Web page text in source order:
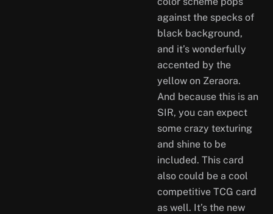
against the specks of
black background,
and it’s wonderfully
accented by the
yellow on Zeraora.
And because this is an
SIR, you can expect
some crazy texturing
and shine to be
included. This card
also could be a cool
competitive TCG card
as well. It’s the new